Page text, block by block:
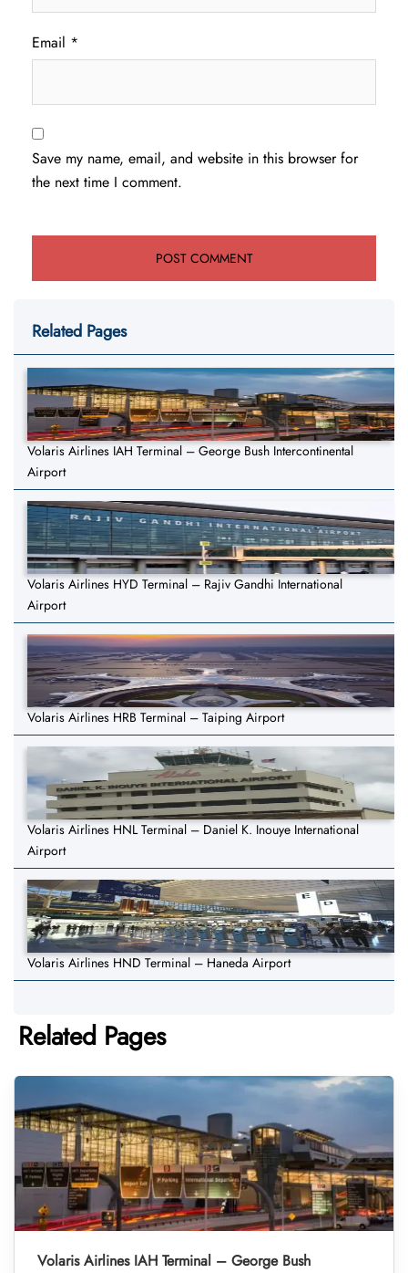
Email *
Save my name, email, and website in this browser for
the next time I comment.
Related Pages
Volaris Airlines IAH Terminal – George Bush Intercontinental
Airport
Volaris Airlines HYD Terminal – Rajiv Gandhi International
Airport
Volaris Airlines HRB Terminal – Taiping Airport
Volaris Airlines HNL Terminal – Daniel K. Inouye International
Airport
Volaris Airlines HND Terminal – Haneda Airport
Related Pages
Volaris Airlines IAH Terminal – George Bush